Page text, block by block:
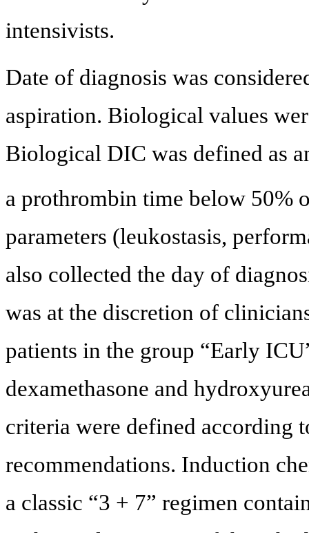
intensivists.
Date of diagnosis was
aspiration. Biological values
Biological DIC was defined as
a prothrombin time below 50%
parameters (leukostasis,
also collected the day of
was at the discretion of
patients in the group “Early
dexamethasone and
criteria were defined according
recommendations. Induction
a classic “3 + 7” regimen